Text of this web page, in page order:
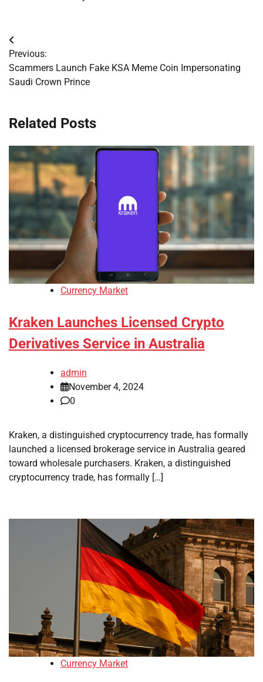
Post
navigation
Previous:
Scammers Launch Fake KSA Meme Coin Impersonating
Saudi Crown Prince
Related Posts
Currency Market
Kraken Launches Licensed Crypto
Derivatives Service in Australia
admin
November 4, 2024
0
Kraken, a distinguished cryptocurrency trade, has formally
launched a licensed brokerage service in Australia geared
toward wholesale purchasers. Kraken, a distinguished
cryptocurrency trade, has formally […]
Currency Market